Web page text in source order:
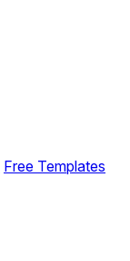
Free Templates